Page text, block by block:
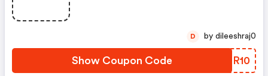
Show Coupon Code WOQR10
D by dileeshraj0